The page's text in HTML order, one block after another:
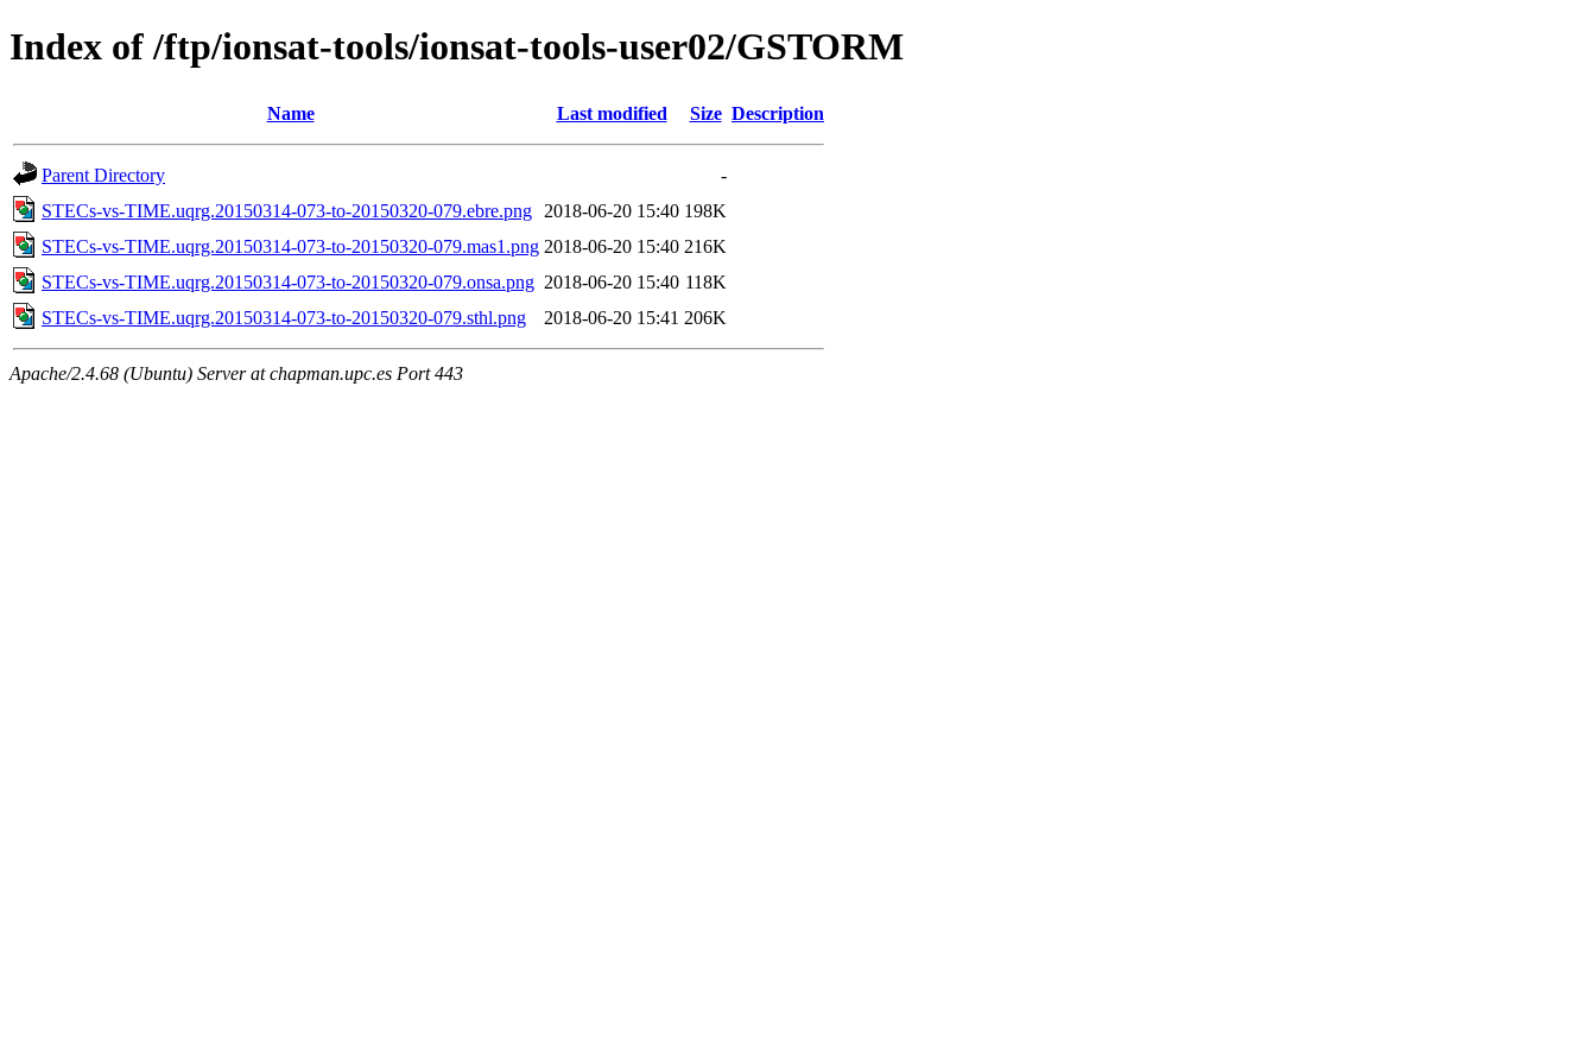
Index of /ftp/ionsat-tools/ionsat-tools-user02/GSTORM
Name Last modified Size Description
Parent Directory
-
STECs-vs-TIME.uqrg.20150314-073-to-20150320-079.ebre.png
2018-06-20 15:40 198K
STECs-vs-TIME.uqrg.20150314-073-to-20150320-079.mas1.png 2018-06-20 15:40 216K
STECs-vs-TIME.uqrg.20150314-073-to-20150320-079.onsa.png 2018-06-20 15:40 118K
STECs-vs-TIME.uqrg.20150314-073-to-20150320-079.sthl.png
2018-06-20 15:41 206K
Apache/2.4.68 (Ubuntu) Server at chapman.upc.es Port 443